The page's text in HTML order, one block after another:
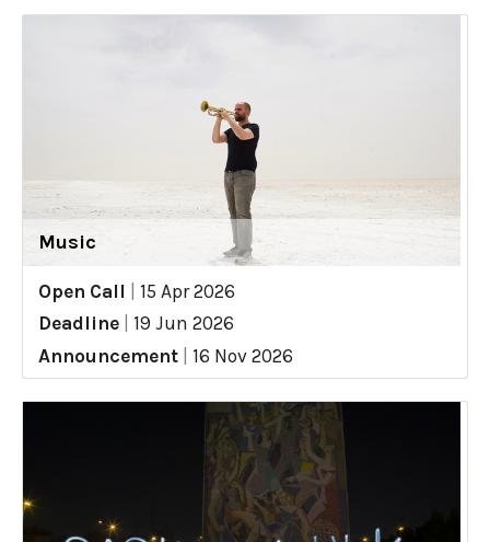
Music
Open Call
15 Apr 2026
Deadline
19 Jun 2026
Announcement
16 Nov 2026